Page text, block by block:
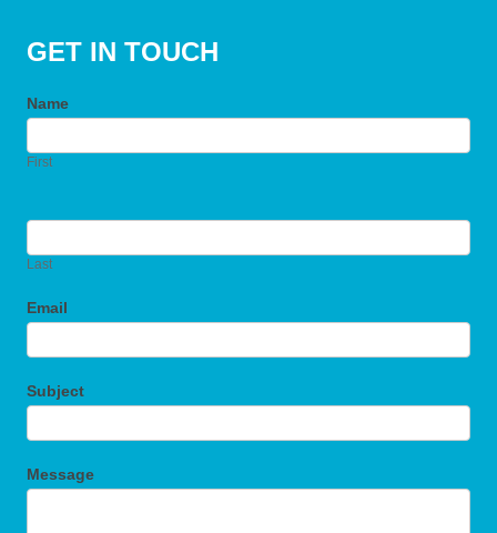
GET IN TOUCH
Name
First
Last
Email
Subject
Message